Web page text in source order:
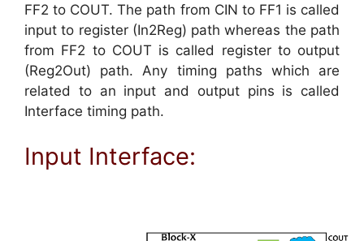
FF2 to COUT. The path from CIN to FF1 is called
input to register (In2Reg) path whereas the path
from FF2 to COUT is called register to output
(Reg2Out) path. Any timing paths which are
related to an input and output pins is called
Interface timing path.
Input Interface: